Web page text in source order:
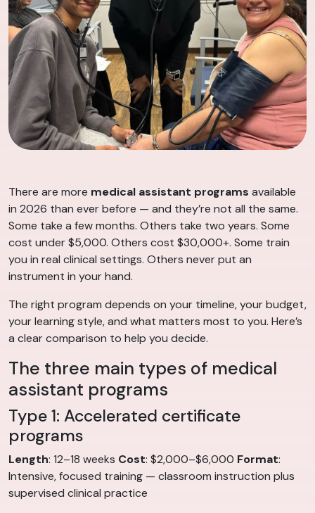
There are more medical assistant programs available
in 2026 than ever before — and they’re not all the same.
Some take a few months. Others take two years. Some
cost under $5,000. Others cost $30,000+. Some train
you in real clinical settings. Others never put an
instrument in your hand.
The right program depends on your timeline, your budget,
your learning style, and what matters most to you. Here’s
a clear comparison to help you decide.
The three main types of medical
assistant programs
Type 1: Accelerated certificate
programs
Length: 12–18 weeks Cost: $2,000–$6,000 Format:
Intensive, focused training — classroom instruction plus
supervised clinical practice